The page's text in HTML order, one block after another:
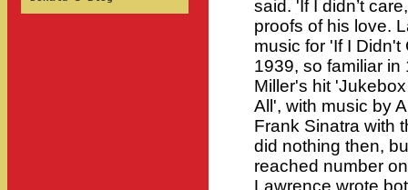
said. 'If I didn’t
proofs of his love.
music for 'If I
1939, so familiar
Miller's hit
All', with music by
Frank Sinatra with
did nothing then,
reached number
Lawrence wrote